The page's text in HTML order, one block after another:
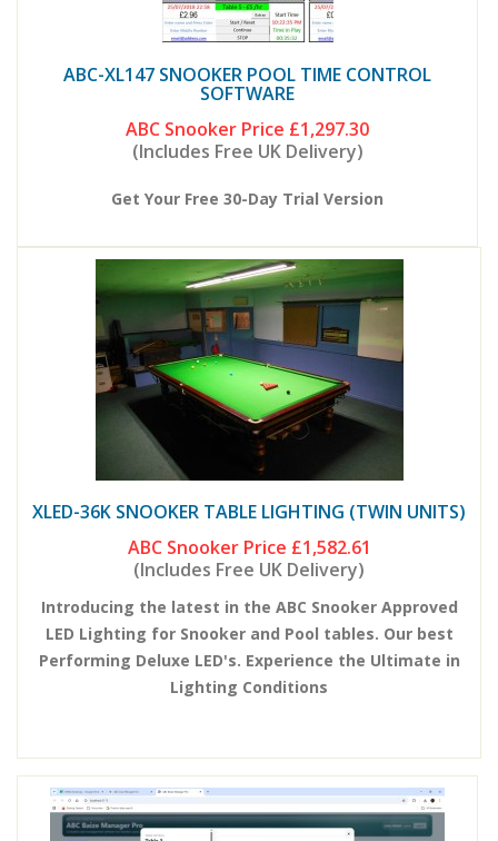
ABC-XL147 SNOOKER POOL TIME CONTROL
SOFTWARE
ABC Snooker Price £1,297.30
(Includes Free UK Delivery)
Get Your Free 30-Day Trial Version
XLED-36K SNOOKER TABLE LIGHTING (TWIN UNITS)
ABC Snooker Price £1,582.61
(Includes Free UK Delivery)
Introducing the latest in the ABC Snooker Approved
LED Lighting for Snooker and Pool tables. Our best
Performing Deluxe LED's. Experience the Ultimate in
Lighting Conditions